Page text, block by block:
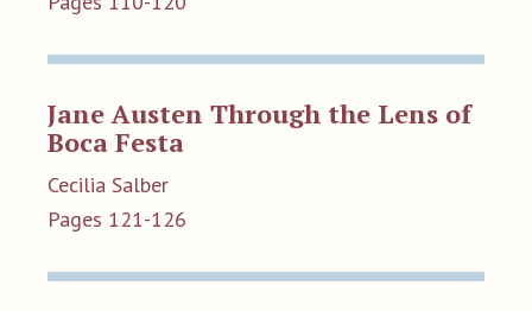
Jane Austen Through the Lens of
Boca Festa
Cecilia Salber
Pages 121-126